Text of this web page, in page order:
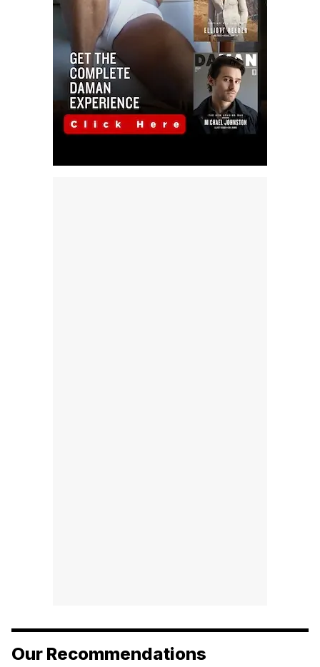
Our Recommendations